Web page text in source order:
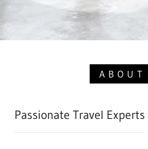
ABOUT
Passionate Travel Experts